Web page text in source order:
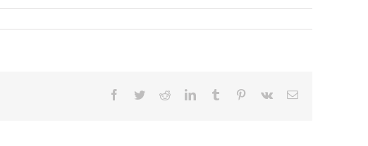
Facebook
TwitterRedditLinkedInTumblr Pinterest
Vk Email